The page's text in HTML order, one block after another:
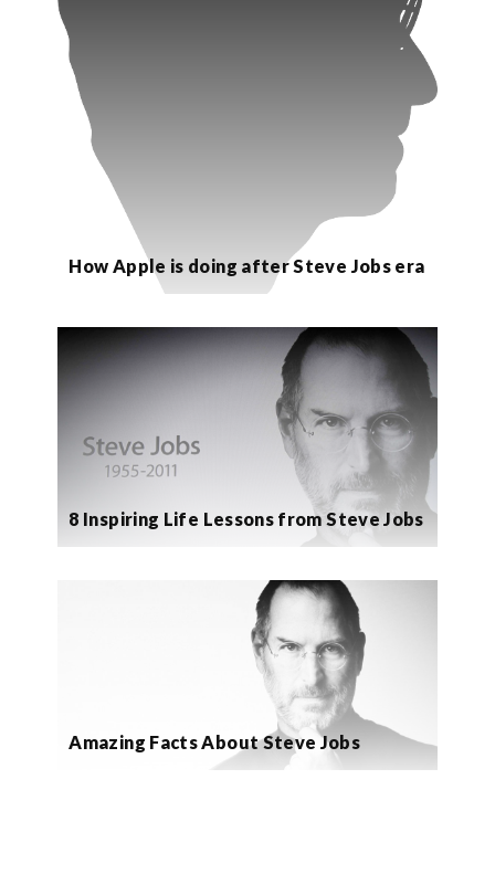
How Apple is doing after Steve Jobs era
8 Inspiring Life Lessons from Steve Jobs
Amazing Facts About Steve Jobs